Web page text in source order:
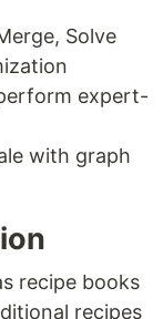
Solve
expert-
with graph
recipe books
recipes